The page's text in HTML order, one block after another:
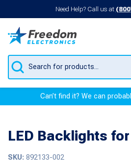
Need Help? Call us at
Products
search
Can’t find it? We can
LED Backlights
SKU: 892133-002